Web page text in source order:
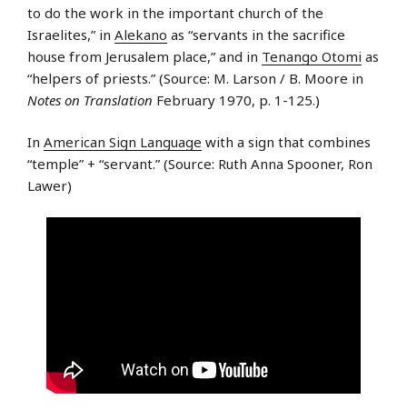
to do the work in the important church of the
Israelites,” in Alekano as “servants in the sacrifice
house from Jerusalem place,” and in Tenango Otomi as
“helpers of priests.” (Source: M. Larson / B. Moore in
Notes on Translation February 1970, p. 1-125.)
In American Sign Language with a sign that combines
“temple” + “servant.” (Source: Ruth Anna Spooner, Ron
Lawer)